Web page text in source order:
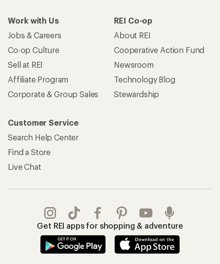
Work with Us
Jobs & Careers
Co-op Culture
Sell at REI
Affiliate Program
Corporate & Group Sales
REI Co-op
About REI
Cooperative Action Fund
Newsroom
Technology Blog
Stewardship
Customer Service
Search Help Center
Find a Store
Live Chat
Get REI apps for shopping & adventure